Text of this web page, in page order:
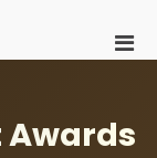
Awards